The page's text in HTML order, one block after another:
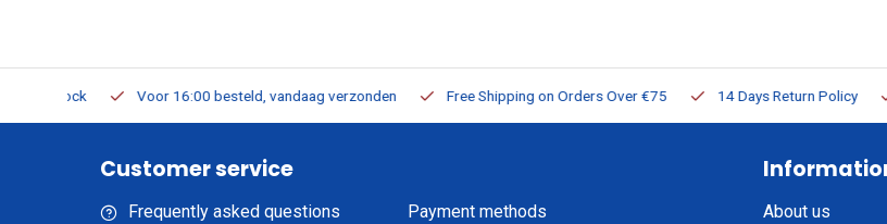
Voor 16:00 besteld, vandaag verzonden Free Shipping on Orders Over €75 14 Days Return Policy
Customer service
Frequently asked questions
Payment methods
About us